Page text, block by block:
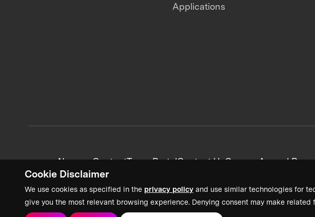
Cookie Disclaimer
We use cookies as specified in the privacy policy and use similar technologies for
give you the most relevant browsing experience. Denying consent may make related
Applications
News + ContentTeam PortalContact UsCareersAnnual